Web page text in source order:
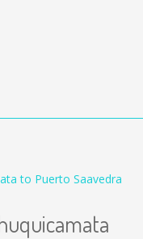
to Puerto Saavedra